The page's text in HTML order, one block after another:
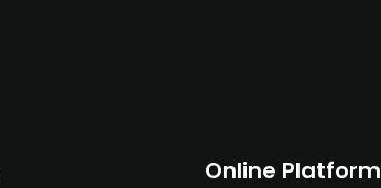
Online Platform